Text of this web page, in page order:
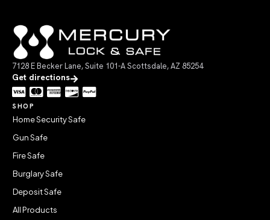
7128 E Becker Lane, Suite 101-A Scottsdale, AZ 85254
Get directions
SHOP
Home Security Safe
Gun Safe
Fire Safe
Burglary Safe
Deposit Safe
All Products